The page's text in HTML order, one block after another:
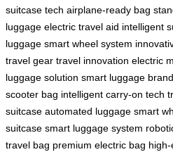
suitcase tech airplane-ready bag
luggage electric travel aid intelligent
luggage smart wheel system
travel gear travel innovation electric
luggage solution smart luggage brand
scooter bag intelligent carry-on tech
suitcase automated luggage smart
suitcase smart luggage system
travel bag premium electric bag